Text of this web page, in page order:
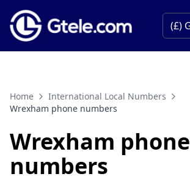
Home
International Local Numbers
Wrexham phone numbers
Wrexham phone
numbers